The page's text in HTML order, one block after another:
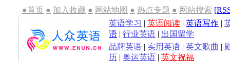
●首页 ● 加入收藏 ● 网站地图 ● 热点专题 ● 网站搜索
英语学习 | 英语阅读 | 英语写作 |
语 | 行业英语 | 出国留学
品牌英语 | 实用英语 | 英文歌曲 |
历 | 奥运英语 | 英文祝福